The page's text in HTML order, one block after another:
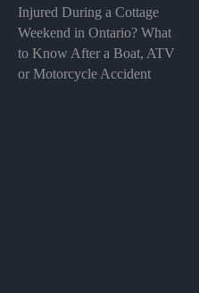
Injured During a Cottage
Weekend in Ontario? What
to Know After a Boat, ATV
or Motorcycle Accident